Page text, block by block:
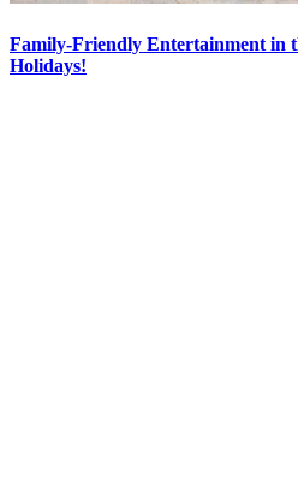
Family-Friendly Entertainment in
Holidays!